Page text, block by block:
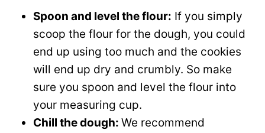
Spoon and level the flour: If you simply
scoop the flour for the dough, you could
end up using too much and the cookies
will end up dry and crumbly. So make
sure you spoon and level the flour into
your measuring cup.
Chill the dough: We recommend